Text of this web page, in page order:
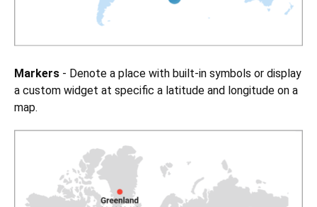
Markers - Denote a place with built-in symbols or display
a custom widget at specific a latitude and longitude on a
map.